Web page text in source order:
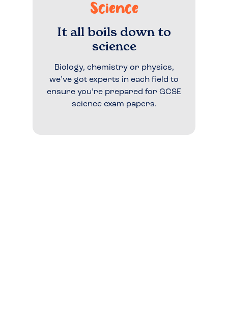
Science
It all boils down to
science
Biology, chemistry or physics,
we’ve got experts in each field to
ensure you’re prepared for GCSE
science exam papers.